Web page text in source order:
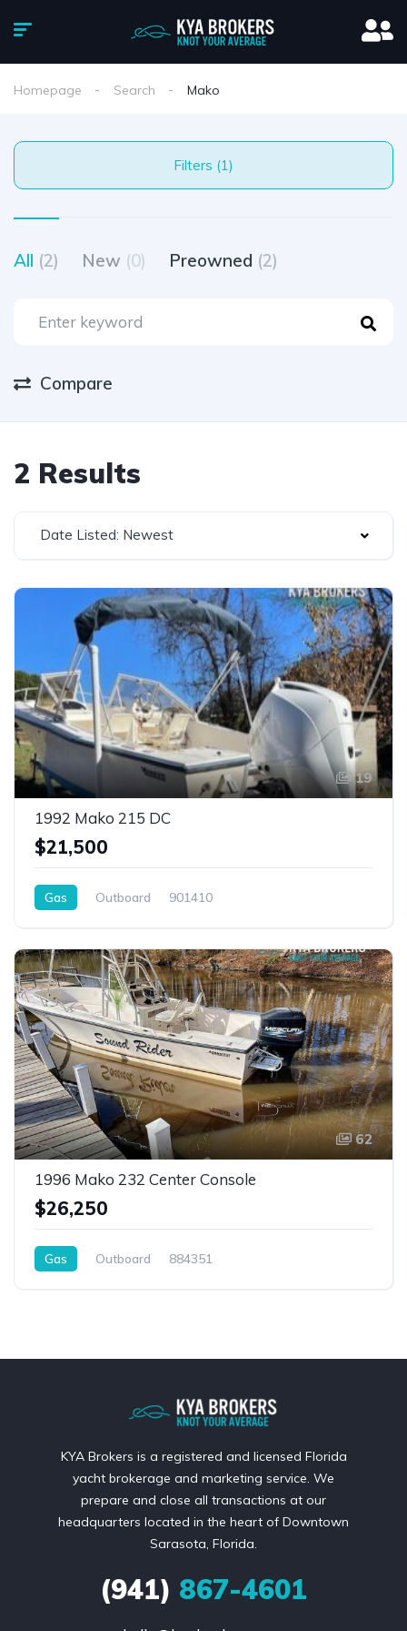
Homepage Search Mako
Filters (1)
All (2) New (0) Preowned (2)
Compare
2 Results
Date Listed: Newest
19
1992 Mako 215 DC
$21,500
Gas Outboard 901410
62
1996 Mako 232 Center Console
$26,250
Gas Outboard 884351
KYA Brokers is a registered and licensed Florida
yacht brokerage and marketing service. We
prepare and close all transactions at our
headquarters located in the heart of Downtown
Sarasota, Florida.
(941) 867-4601